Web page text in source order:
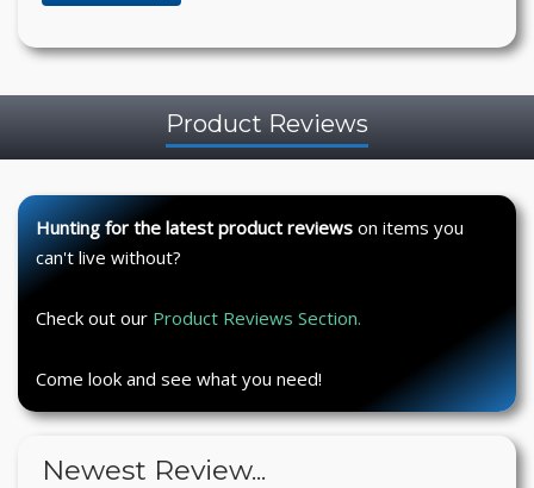
Product Reviews
Hunting for the latest product reviews on items you
can't live without?
Check out our Product Reviews Section.
Come look and see what you need!
Newest Review...